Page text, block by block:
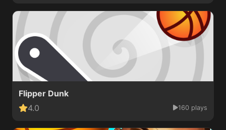
Flipper Dunk
4.0
160 plays